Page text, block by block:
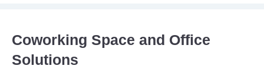
Coworking Space and Office
Solutions